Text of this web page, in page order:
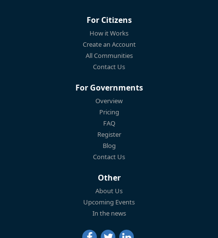
For Citizens
How it Works
Create an Account
All Communities
Contact Us
For Governments
Overview
Pricing
FAQ
Register
Blog
Contact Us
Other
About Us
Upcoming Events
In the news